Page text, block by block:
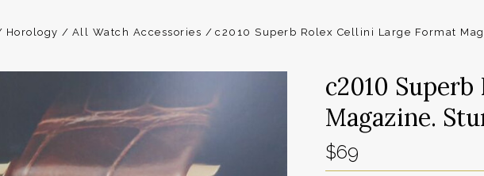
Horology All Watch Accessories c2010 Superb Rolex Cellini Large Format
c2010
Magazine.
$69